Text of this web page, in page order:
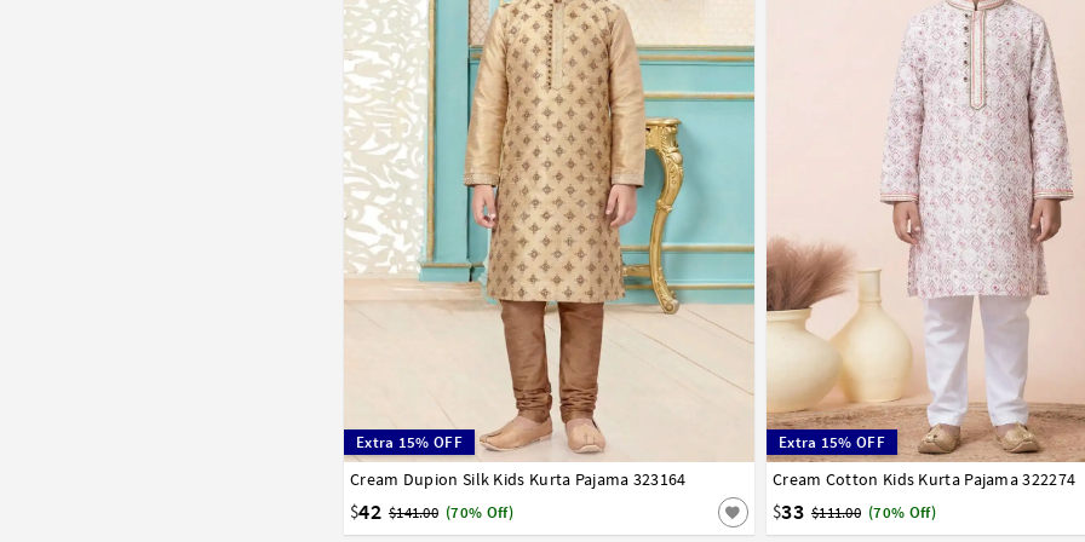
Extra 15% OFF
Cream Dupion Silk Kids Kurta Pajama 323164
$42 $141.00 (70% Off)
1 2 3 4 5 6 7 8 9 10 11 12 13
Extra 15% OFF
Cream Cotton Kids Kurta Pajama 322274
$33 $111.00 (70% Off)
1 2 3 4 5 6 7 8 9 10 11 12